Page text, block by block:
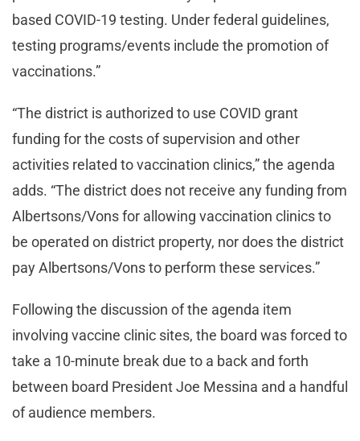
based COVID-19 testing. Under federal guidelines,
testing programs/events include the promotion of
vaccinations.”
“The district is authorized to use COVID grant
funding for the costs of supervision and other
activities related to vaccination clinics,” the agenda
adds. “The district does not receive any funding from
Albertsons/Vons for allowing vaccination clinics to
be operated on district property, nor does the district
pay Albertsons/Vons to perform these services.”
Following the discussion of the agenda item
involving vaccine clinic sites, the board was forced to
take a 10-minute break due to a back and forth
between board President Joe Messina and a handful
of audience members.